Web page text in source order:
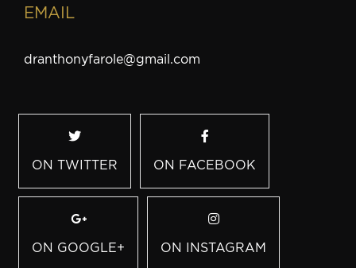
EMAIL
dranthonyfarole@gmail.com
ON TWITTER ON FACEBOOK
ON GOOGLE+ ON INSTAGRAM